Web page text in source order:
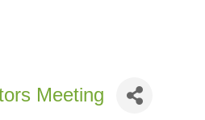
Meeting